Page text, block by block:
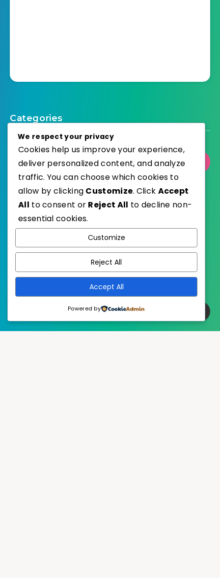
Categories
Select Category
Published with
EstudioPatagon
We respect your privacy
Cookies help us improve your experience,
deliver personalized content, and analyze
traffic. You can choose which cookies to
allow by clicking Customize. Click Accept
All to consent or Reject All to decline non-
essential cookies.
Customize
Reject All
Accept All
Powered by